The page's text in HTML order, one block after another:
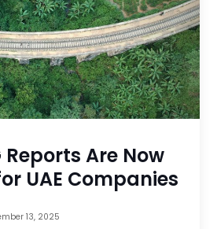
Reports Are Now
UAE Companies
13, 2025